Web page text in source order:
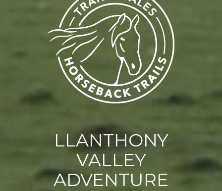
LLANTHONY
VALLEY
ADVENTURE